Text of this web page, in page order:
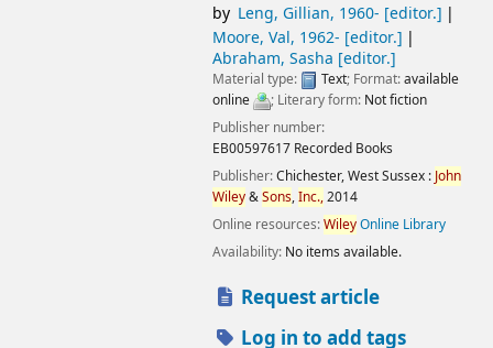
by Leng, Gillian, 1960- [editor.]
Moore, Val, 1962- [editor.]
Abraham, Sasha [editor.]
Material type: Text; Format:available
online
; Literary form: Not fiction
Publisher number:
EB00597617 Recorded Books
Publisher:Chichester, West Sussex : John
Wiley&Sons,Inc.,2014
Online resources:WileyOnline Library
Availability: No items available.
Request article
Log in to add tags